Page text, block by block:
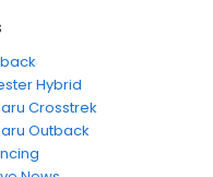
Hybrid
Crosstrek
Outback